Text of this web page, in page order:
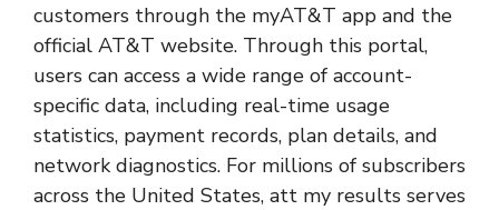
customers through the myAT&T app and the
official AT&T website. Through this portal,
users can access a wide range of account-
specific data, including real-time usage
statistics, payment records, plan details, and
network diagnostics. For millions of subscribers
across the United States, att my results serves